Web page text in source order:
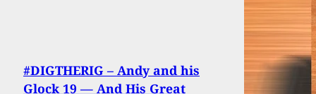
#DIGTHERIG – Andy and his
Glock 19 — And His Great